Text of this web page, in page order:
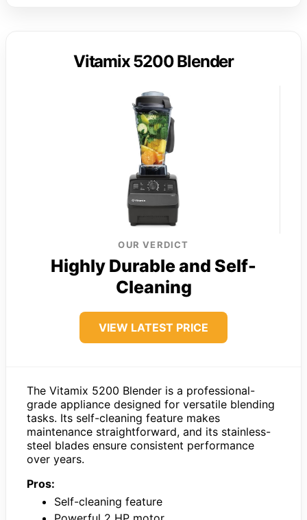
Vitamix 5200 Blender
OUR VERDICT
Highly Durable and Self-
Cleaning
VIEW LATEST PRICE
The Vitamix 5200 Blender is a professional-
grade appliance designed for versatile blending
tasks. Its self-cleaning feature makes
maintenance straightforward, and its stainless-
steel blades ensure consistent performance
over years.
Pros:
Self-cleaning feature